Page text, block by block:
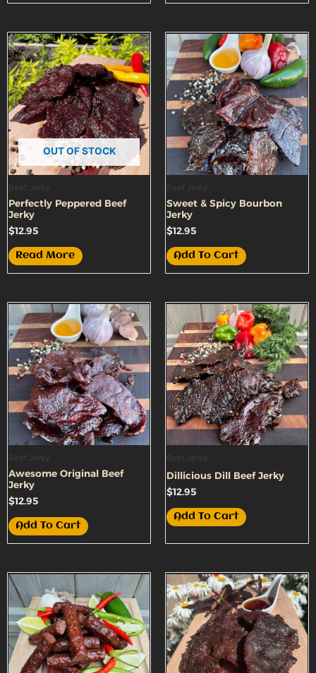
OUT OF STOCK
Beef Jerky
Perfectly Peppered Beef
Jerky
$12.95
Read More
Beef Jerky
Sweet & Spicy Bourbon
Jerky
$12.95
Add To Cart
Beef Jerky
Awesome Original Beef
Jerky
$12.95
Add To Cart
Beef Jerky
Dillicious Dill Beef Jerky
$12.95
Add To Cart